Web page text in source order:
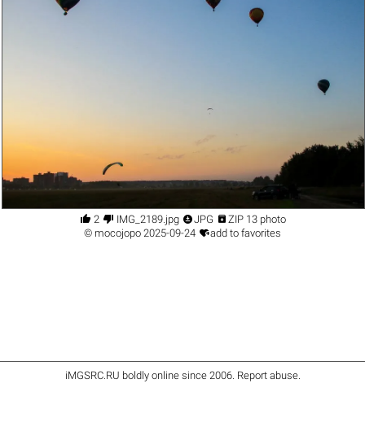
 2  IMG_2189.jpg JPG  ZIP 13 photo
© mocojopo 2025-09-24 add to favorites
iMGSRC.RU boldly online since 2006. Report abuse.